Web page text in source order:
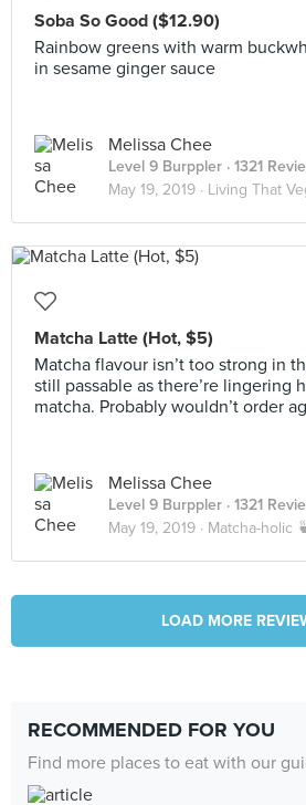
Soba So Good ($12.90)
Rainbow greens with warm
in sesame ginger sauce
Melissa Chee
Level 9 Burppler · 1321
May 19, 2019 · Living That
Matcha Latte (Hot, $5)
Matcha flavour isn’t too strong in
still passable as there’re lingering
matcha. Probably wouldn’t order
Melissa Chee
Level 9 Burppler · 1321
May 19, 2019 · Matcha-holic
LOAD MORE
RECOMMENDED FOR YOU
Find more places to eat with our